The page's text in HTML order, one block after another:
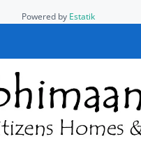
Powered by Estatik